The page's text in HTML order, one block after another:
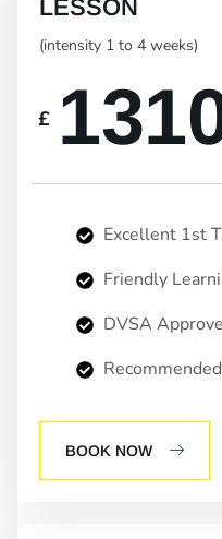
LESSON
(intensity 1 to 4 weeks)
£
Excellent 1st
Friendly
DVSA
BOOK NOW